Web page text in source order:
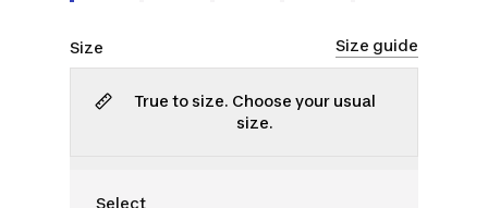
Size Size guide
True to size. Choose your usual
size.